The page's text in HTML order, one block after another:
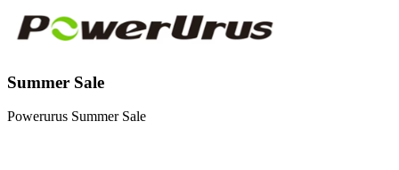
Summer Sale
Powerurus Summer Sale